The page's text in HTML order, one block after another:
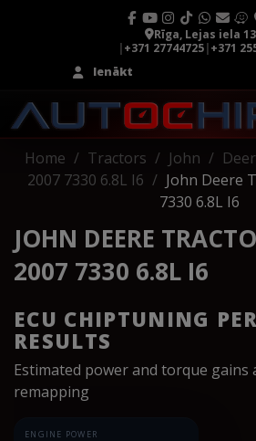
Rīga, Lejas iela
|+371 27744725|+371
Ienākt
Home Tractors John
2007 7330 6.8L I6
John Deere
7330 6.8L I6
JOHN DEERE
2007 7330 6.8L I6
ECU CHIPTUNING
RESULTS
Estimated power and torque gains
remapping
ENGINE POWER